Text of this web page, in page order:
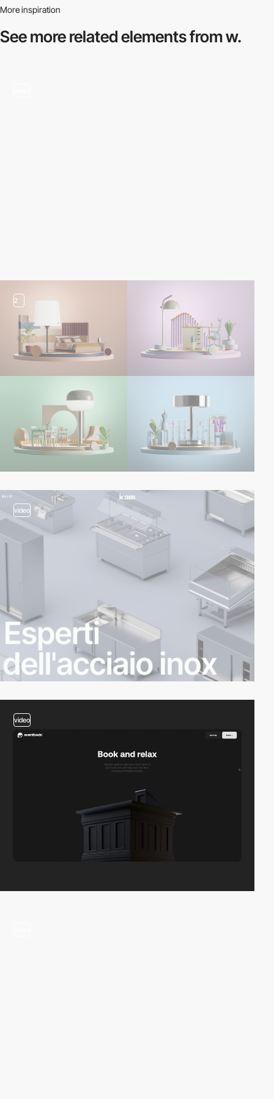
More inspiration
See more relatedelements from w.
2
video
video